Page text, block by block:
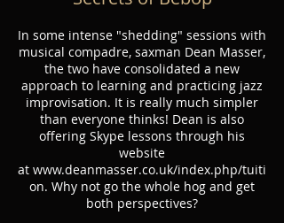
In some intense "shedding" sessions with
musical compadre, saxman Dean Masser,
the two have consolidated a new
approach to learning and practicing jazz
improvisation. It is really much simpler
than everyone thinks! Dean is also
offering Skype lessons through his
website
at www.deanmasser.co.uk/index.php/tuiti
on. Why not go the whole hog and get
both perspectives?